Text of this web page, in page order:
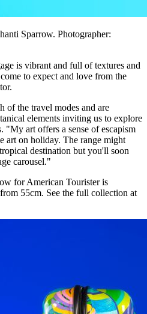
Sparrow. Photographer:
is vibrant and full of textures and
to expect and love from the
of the travel modes and are
elements inviting us to explore
"My art offers a sense of escapism
art on holiday. The range might
destination but you'll soon
carousel."
for American Tourister is
55cm. See the full collection at